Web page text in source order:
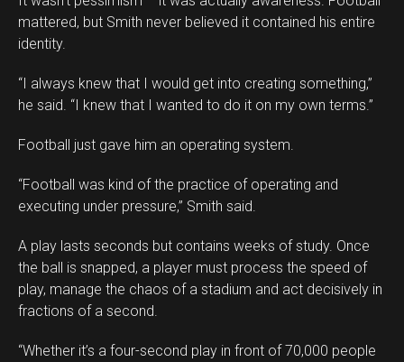
mattered, but Smith never believed it contained his entire
identity.
“I always knew that I would get into creating something,”
he said. “I knew that I wanted to do it on my own terms.”
Football just gave him an operating system.
“Football was kind of the practice of operating and
executing under pressure,” Smith said.
A play lasts seconds but contains weeks of study. Once
the ball is snapped, a player must process the speed of
play, manage the chaos of a stadium and act decisively in
fractions of a second.
“Whether it’s a four-second play in front of 70,000 people